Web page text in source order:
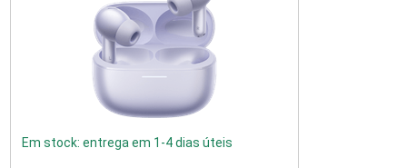
Em stock: entrega em 1-4 dias úteis